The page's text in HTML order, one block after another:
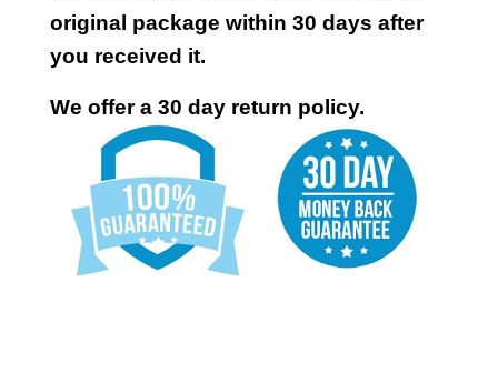
original package within 30 days after
you received it.
We offer a 30 day return policy.